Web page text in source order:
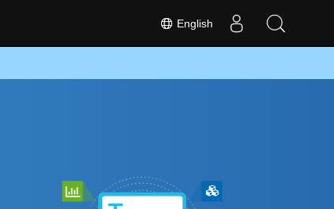
English